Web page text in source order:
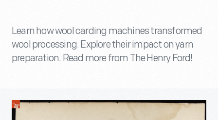
Learn how wool carding machines transformed
wool processing. Explore their impact on yarn
preparation. Read more from The Henry Ford!